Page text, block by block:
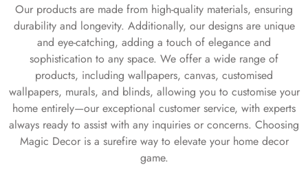
Our products are made from high-quality materials, ensuring
durability and longevity. Additionally, our designs are unique
and eye-catching, adding a touch of elegance and
sophistication to any space. We offer a wide range of
products, including wallpapers, canvas, customised
wallpapers, murals, and blinds, allowing you to customise your
home entirely—our exceptional customer service, with experts
always ready to assist with any inquiries or concerns. Choosing
Magic Decor is a surefire way to elevate your home decor
game.